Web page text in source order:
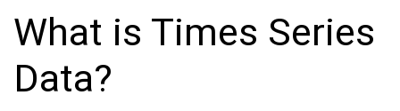
What is Times Series
Data?